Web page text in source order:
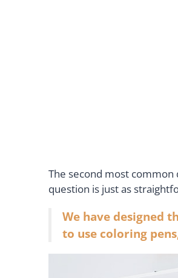
The second most
question is just as
We have designed
to use coloring